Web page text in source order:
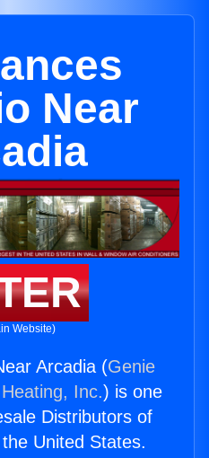
Near
Website)
Arcadia (Genie
Inc.) is one
Distributors of
United States.